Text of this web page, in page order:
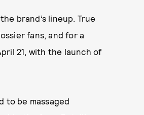
brand’s lineup. True
fans, and for a
21, with the launch of
to be massaged